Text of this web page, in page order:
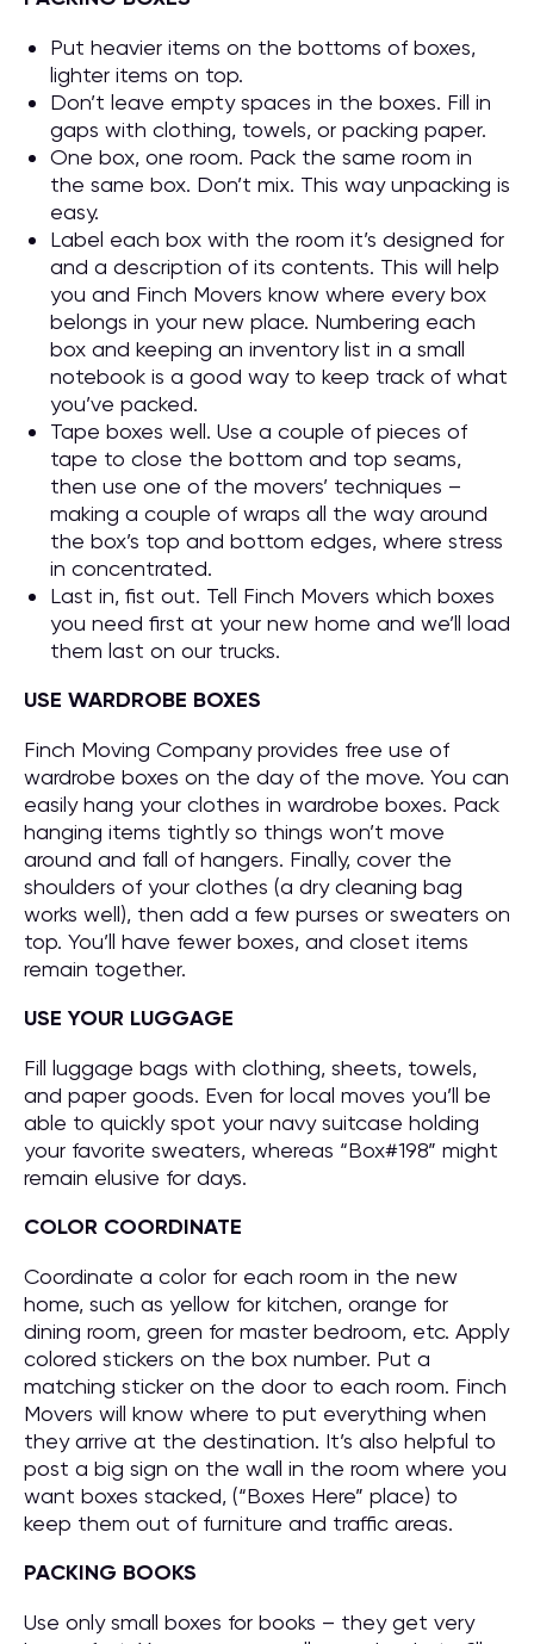
Put heavier items on the bottoms of boxes,
lighter items on top.
Don’t leave empty spaces in the boxes. Fill in
gaps with clothing, towels, or packing paper.
One box, one room. Pack the same room in
the same box. Don’t mix. This way unpacking is
easy.
Label each box with the room it’s designed for
and a description of its contents. This will help
you and Finch Movers know where every box
belongs in your new place. Numbering each
box and keeping an inventory list in a small
notebook is a good way to keep track of what
you’ve packed.
Tape boxes well. Use a couple of pieces of
tape to close the bottom and top seams,
then use one of the movers’ techniques –
making a couple of wraps all the way around
the box’s top and bottom edges, where stress
in concentrated.
Last in, fist out. Tell Finch Movers which boxes
you need first at your new home and we’ll load
them last on our trucks.
USE WARDROBE BOXES
Finch Moving Company provides free use of
wardrobe boxes on the day of the move. You can
easily hang your clothes in wardrobe boxes. Pack
hanging items tightly so things won’t move
around and fall of hangers. Finally, cover the
shoulders of your clothes (a dry cleaning bag
works well), then add a few purses or sweaters on
top. You’ll have fewer boxes, and closet items
remain together.
USE YOUR LUGGAGE
Fill luggage bags with clothing, sheets, towels,
and paper goods. Even for local moves you’ll be
able to quickly spot your navy suitcase holding
your favorite sweaters, whereas “Box#198” might
remain elusive for days.
COLOR COORDINATE
Coordinate a color for each room in the new
home, such as yellow for kitchen, orange for
dining room, green for master bedroom, etc. Apply
colored stickers on the box number. Put a
matching sticker on the door to each room. Finch
Movers will know where to put everything when
they arrive at the destination. It’s also helpful to
post a big sign on the wall in the room where you
want boxes stacked, (“Boxes Here” place) to
keep them out of furniture and traffic areas.
PACKING BOOKS
Use only small boxes for books – they get very